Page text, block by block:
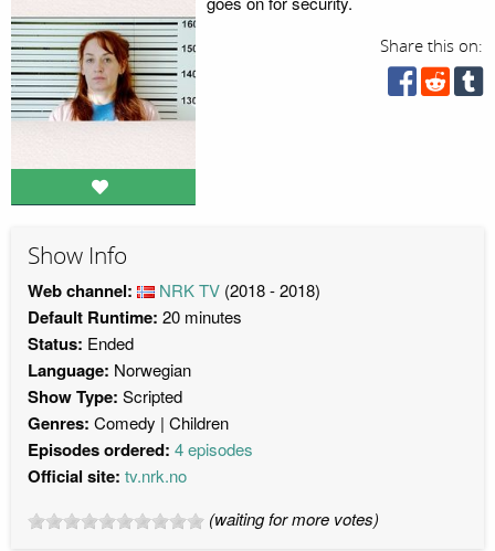
Share this on:
Show Info
Web channel: NRK TV (2018 - 2018)
Default Runtime: 20 minutes
Status: Ended
Language: Norwegian
Show Type: Scripted
Genres: Comedy Children
Episodes ordered: 4 episodes
Official site: tv.nrk.no
(waiting for more votes)